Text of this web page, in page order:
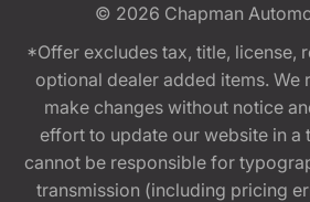
© 2026 Chapman
*Offer excludes tax, title, license,
optional dealer added items. We
make changes without notice
effort to update our website in a
cannot be responsible for
transmission (including pricing